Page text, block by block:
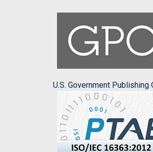
U.S. Government Publishing